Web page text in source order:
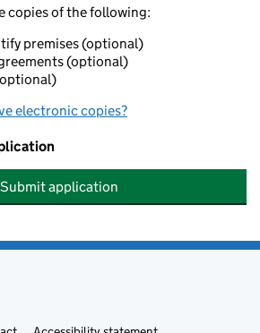
copies of the following:
premises (optional)
(optional)
electronic copies?
Submit application